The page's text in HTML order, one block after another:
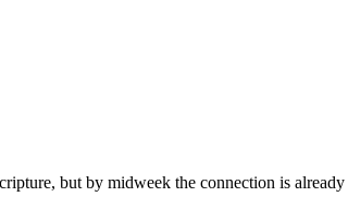
but by midweek the connection is